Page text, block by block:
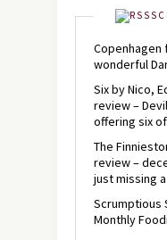
Copenhagen
wonderful
Six by Nico,
review –
offering six
The
review –
just missing
Scrumptious
Monthly